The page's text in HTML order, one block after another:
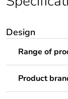
Design
Range of
Product